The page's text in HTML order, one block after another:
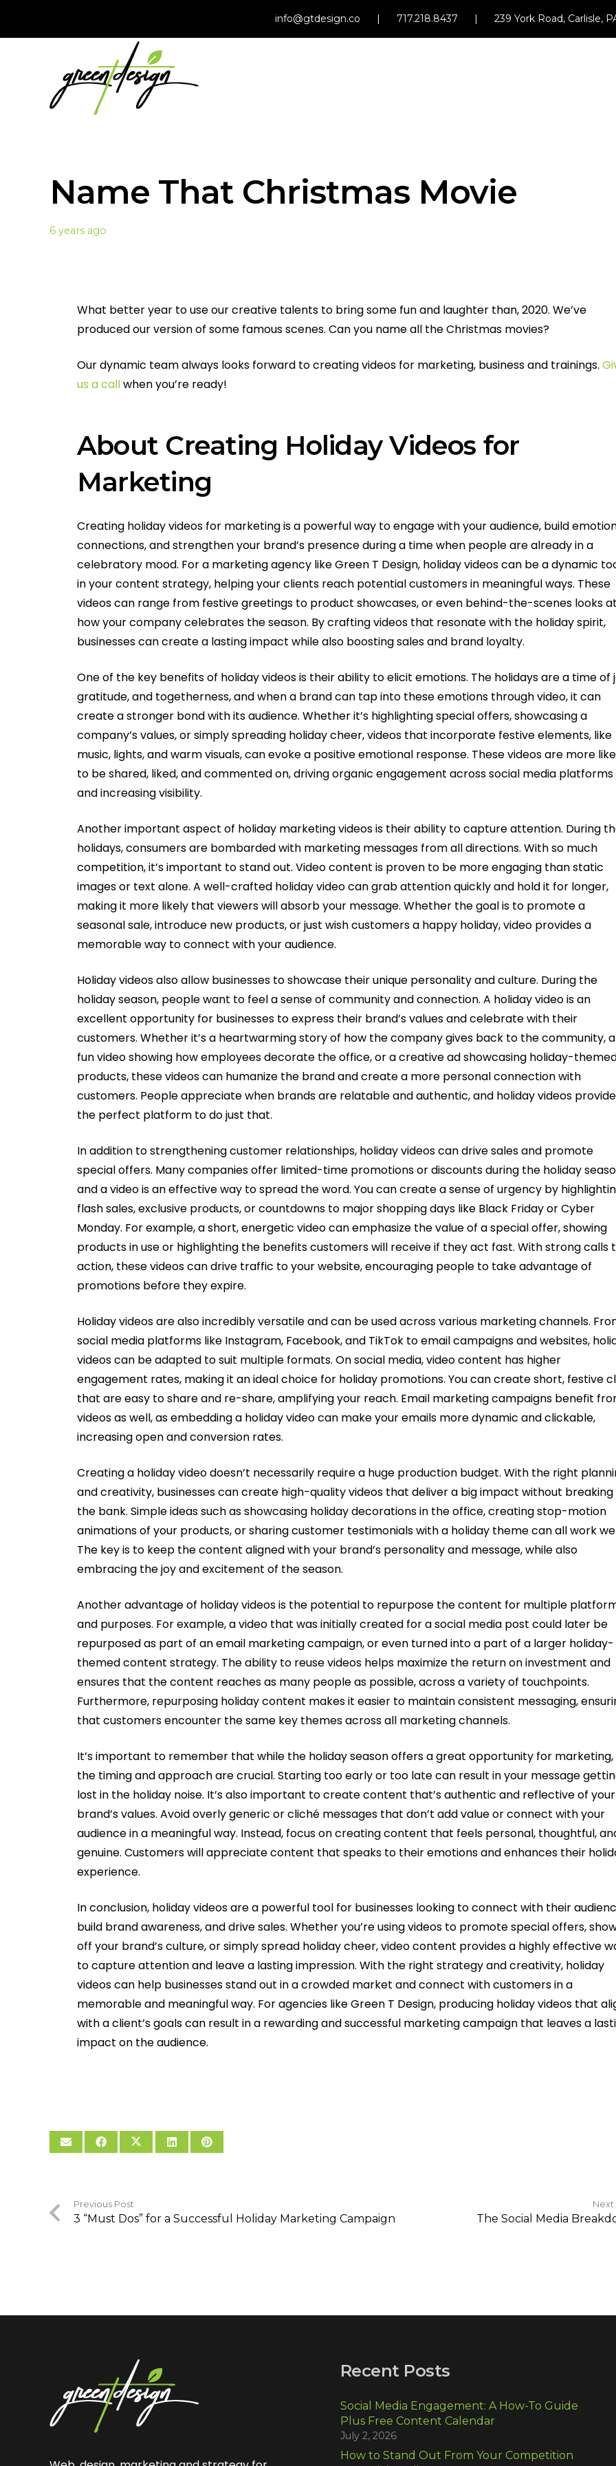
info@gtdesign.co | 717.218.8437 | 239 York Road, Carlisle,
Name That Christmas Movie
6 years ago
What better year to use our creative talents to bring some fun and laughter than, 2020. We’ve
produced our version of some famous scenes. Can you name all the Christmas movies?
Our dynamic team always looks forward to creating videos for marketing, business and trainings.
us a callwhen you’re ready!
About Creating Holiday Videos for
Marketing
Creating holiday videos for marketing is a powerful way to engage with your audience, build
connections, and strengthen your brand’s presence during a time when people are already in a
celebratory mood. For a marketing agency like Green T Design, holiday videos can be a dynamic
in your content strategy, helping your clients reach potential customers in meaningful ways. These
videos can range from festive greetings to product showcases, or even behind-the-scenes looks at
how your company celebrates the season. By crafting videos that resonate with the holiday spirit,
businesses can create a lasting impact while also boosting sales and brand loyalty.
One of the key benefits of holiday videos is their ability to elicit emotions. The holidays are a time of
gratitude, and togetherness, and when a brand can tap into these emotions through video, it can
create a stronger bond with its audience. Whether it’s highlighting special offers, showcasing a
company’s values, or simply spreading holiday cheer, videos that incorporate festive elements, like
music, lights, and warm visuals, can evoke a positive emotional response. These videos are more
to be shared, liked, and commented on, driving organic engagement across social media platforms
and increasing visibility.
Another important aspect of holiday marketing videos is their ability to capture attention. During
holidays, consumers are bombarded with marketing messages from all directions. With so much
competition, it’s important to stand out. Video content is proven to be more engaging than static
images or text alone. A well-crafted holiday video can grab attention quickly and hold it for longer,
making it more likely that viewers will absorb your message. Whether the goal is to promote a
seasonal sale, introduce new products, or just wish customers a happy holiday, video provides a
memorable way to connect with your audience.
Holiday videos also allow businesses to showcase their unique personality and culture. During the
holiday season, people want to feel a sense of community and connection. A holiday video is an
excellent opportunity for businesses to express their brand’s values and celebrate with their
customers. Whether it’s a heartwarming story of how the company gives back to the community, a
fun video showing how employees decorate the office, or a creative ad showcasing holiday-
products, these videos can humanize the brand and create a more personal connection with
customers. People appreciate when brands are relatable and authentic, and holiday videos provide
the perfect platform to do just that.
In addition to strengthening customer relationships, holiday videos can drive sales and promote
special offers. Many companies offer limited-time promotions or discounts during the holiday
and a video is an effective way to spread the word. You can create a sense of urgency by
flash sales, exclusive products, or countdowns to major shopping days like Black Friday or Cyber
Monday. For example, a short, energetic video can emphasize the value of a special offer, showing
products in use or highlighting the benefits customers will receive if they act fast. With strong calls
action, these videos can drive traffic to your website, encouraging people to take advantage of
promotions before they expire.
Holiday videos are also incredibly versatile and can be used across various marketing channels.
social media platforms like Instagram, Facebook, and TikTok to email campaigns and websites,
videos can be adapted to suit multiple formats. On social media, video content has higher
engagement rates, making it an ideal choice for holiday promotions. You can create short, festive
that are easy to share and re-share, amplifying your reach. Email marketing campaigns benefit
videos as well, as embedding a holiday video can make your emails more dynamic and clickable,
increasing open and conversion rates.
Creating a holiday video doesn’t necessarily require a huge production budget. With the right
and creativity, businesses can create high-quality videos that deliver a big impact without breaking
the bank. Simple ideas such as showcasing holiday decorations in the office, creating stop-motion
animations of your products, or sharing customer testimonials with a holiday theme can all work
The key is to keep the content aligned with your brand’s personality and message, while also
embracing the joy and excitement of the season.
Another advantage of holiday videos is the potential to repurpose the content for multiple
and purposes. For example, a video that was initially created for a social media post could later be
repurposed as part of an email marketing campaign, or even turned into a part of a larger holiday-
themed content strategy. The ability to reuse videos helps maximize the return on investment and
ensures that the content reaches as many people as possible, across a variety of touchpoints.
Furthermore, repurposing holiday content makes it easier to maintain consistent messaging,
that customers encounter the same key themes across all marketing channels.
It’s important to remember that while the holiday season offers a great opportunity for marketing,
the timing and approach are crucial. Starting too early or too late can result in your message
lost in the holiday noise. It’s also important to create content that’s authentic and reflective of your
brand’s values. Avoid overly generic or cliché messages that don’t add value or connect with your
audience in a meaningful way. Instead, focus on creating content that feels personal, thoughtful,
genuine. Customers will appreciate content that speaks to their emotions and enhances their
experience.
In conclusion, holiday videos are a powerful tool for businesses looking to connect with their
build brand awareness, and drive sales. Whether you’re using videos to promote special offers,
off your brand’s culture, or simply spread holiday cheer, video content provides a highly effective
to capture attention and leave a lasting impression. With the right strategy and creativity, holiday
videos can help businesses stand out in a crowded market and connect with customers in a
memorable and meaningful way. For agencies like Green T Design, producing holiday videos that
with a client’s goals can result in a rewarding and successful marketing campaign that leaves a
impact on the audience.
Previous Post
3 “Must Dos” for a Successful Holiday Marketing Campaign
Next
The Social Media
Recent Posts
Social Media Engagement: A How-To Guide
Plus Free Content Calendar
July 2, 2026
How to Stand Out From Your Competition